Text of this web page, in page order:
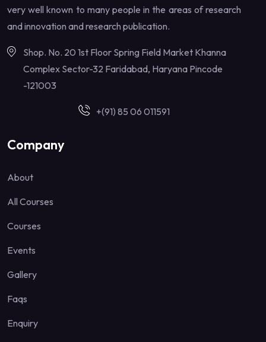
very well known to many people in the areas of research
and innovation and research publication.
Shop. No. 20 1st Floor Spring Field Market Khanna
Complex Sector-32 Faridabad, Haryana Pincode
-121003
+(91) 85 06 011591
Company
About
All Courses
Courses
Events
Gallery
Faqs
Enquiry